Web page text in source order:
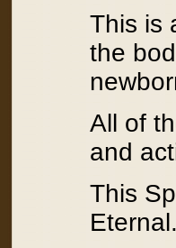
This is
the
All of
and
This